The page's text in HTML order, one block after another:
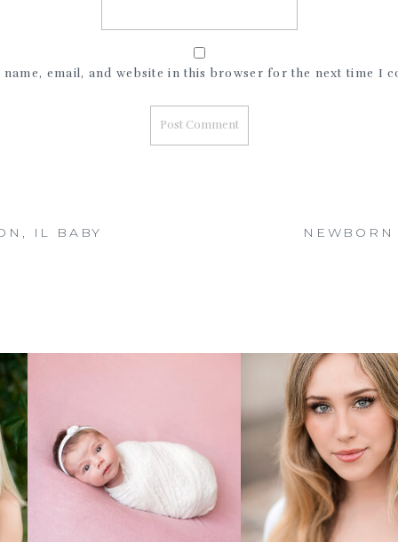
name, email, and website in this browser for the next time I
IL BABY